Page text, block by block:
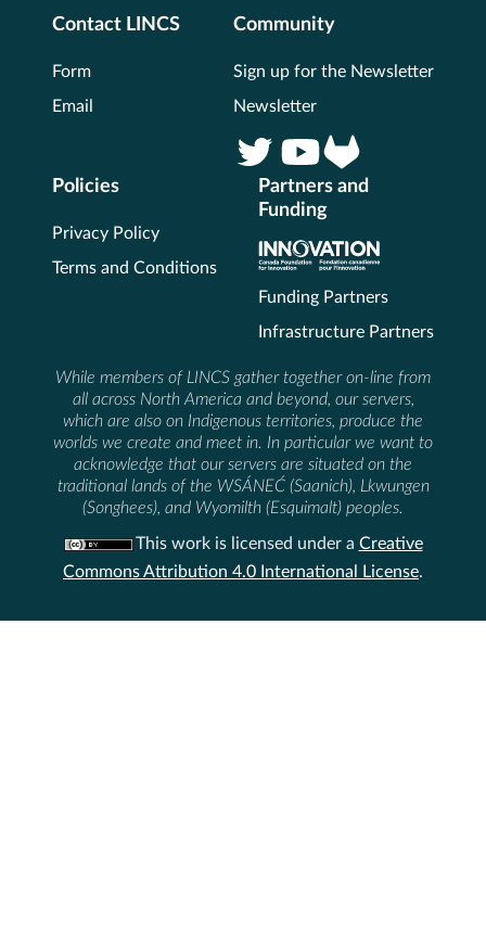
Contact LINCS
Form
Email
Community
Sign up for the Newsletter
Newsletter
Policies
Privacy Policy
Terms and Conditions
Partners and
Funding
Funding Partners
Infrastructure Partners
While members of LINCS gather together on-line from
all across North America and beyond, our servers,
which are also on Indigenous territories, produce the
worlds we create and meet in. In particular we want to
acknowledge that our servers are situated on the
traditional lands of the WSÁNEĆ (Saanich), Lkwungen
(Songhees), and Wyomilth (Esquimalt) peoples.
This work is licensed under a Creative
Commons Attribution 4.0 International License.